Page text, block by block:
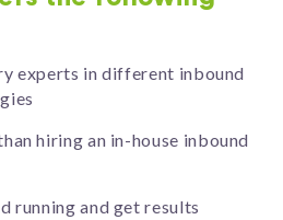
experts in different inbound
hiring an in-house inbound
running and get results